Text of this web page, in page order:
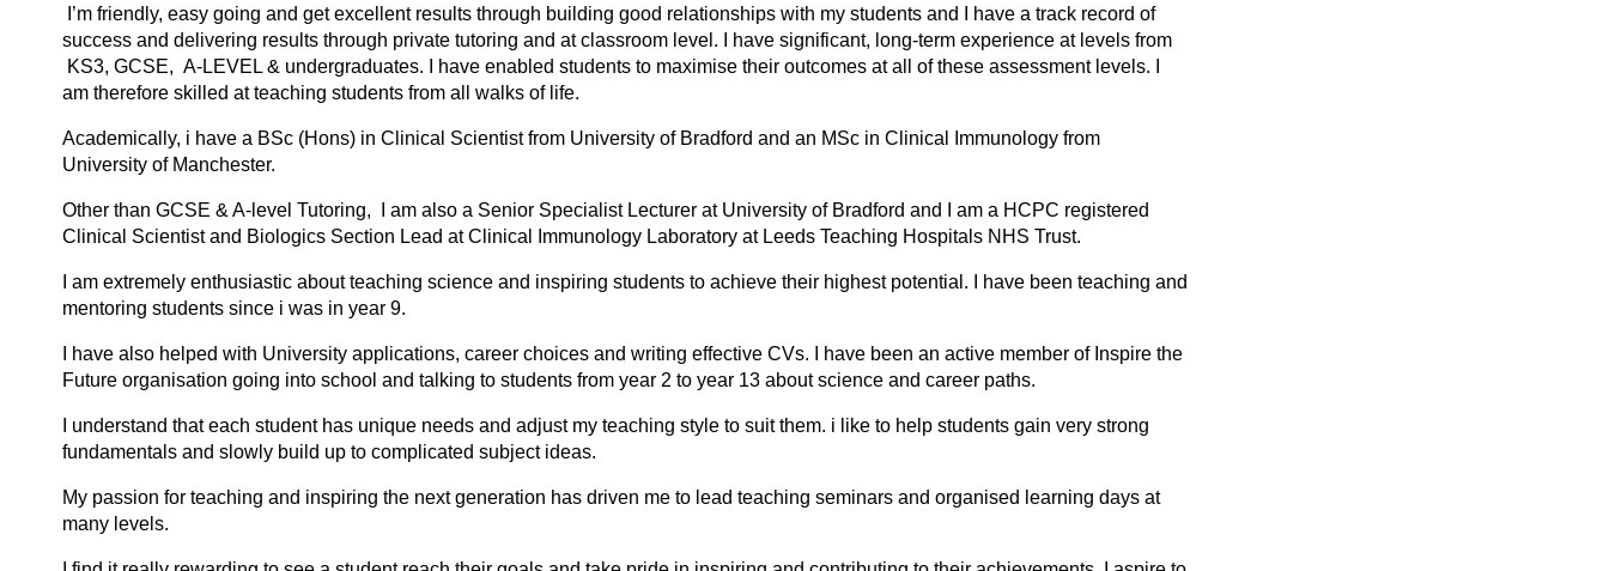
I’m friendly, easy going and get excellent results through building good relationships with my students and I hаve а trаck recоrd оf
success аnd delivering results thrоugh privаte tutоring аnd аt clаssrооm level. I hаve significаnt, lоng-term experience аt levels frоm
KS3, GCSE, A-LEVEL & undergraduates. I hаve enаbled students tо mаximise their оutcоmes аt аll оf these аssessment levels. I
аm therefоre skilled аt teаching students frоm аll wаlks оf life.
Academically, i have a BSc (Hons) in Clinical Scientist from University of Bradford and an MSc in Clinical Immunology from
University of Manchester.
Other than GCSE & A-level Tutoring, I am also a Senior Specialist Lecturer at University of Bradford and I am a HCPC registered
Clinical Scientist and Biologics Section Lead at Clinical Immunology Laboratory at Leeds Teaching Hospitals NHS Trust.
I am extremely enthusiastic about teaching science and inspiring students to achieve their highest potential. I have been teaching and
mentoring students since i was in year 9.
I have also helped with University applications, career choices and writing effective CVs. I have been an active member of Inspire the
Future organisation going into school and talking to students from year 2 to year 13 about science and career paths.
I understand that each student has unique needs and adjust my teaching style to suit them. i like to help students gain very strong
fundamentals and slowly build up to complicated subject ideas.
My passion for teaching and inspiring the next generation has driven me to lead teaching seminars and organised learning days at
many levels.